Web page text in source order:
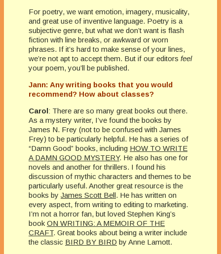
For poetry, we want emotion, imagery, musicality,
and great use of inventive language. Poetry is a
subjective genre, but what we don’t want is flash
fiction with line breaks, or awkward or worn
phrases. If it’s hard to make sense of your lines,
we’re not apt to accept them. But if our editors feel
your poem, you’ll be published.
Jann: Any writing books that you would
recommend? How about classes?
Carol: There are so many great books out there.
As a mystery writer, I’ve found the books by
James N. Frey (not to be confused with James
Frey) to be particularly helpful. He has a series of
“Damn Good” books, including HOW TO WRITE
A DAMN GOOD MYSTERY. He also has one for
novels and another for thrillers. I found his
discussion of mythic characters and themes to be
particularly useful. Another great resource is the
books by James Scott Bell. He has written on
every aspect, from writing to editing to marketing.
I’m not a horror fan, but loved Stephen King’s
book ON WRITING: A MEMOIR OF THE
CRAFT. Great books about being a writer include
the classic BIRD BY BIRD by Anne Lamott.